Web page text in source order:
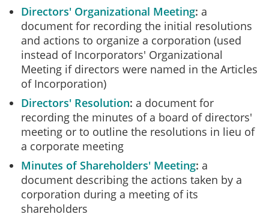
Directors' Organizational Meeting a
document for recording the initial resolutions
and actions to organize a corporation (used
instead of Incorporators' Organizational
Meeting if directors were named in the Articles
of Incorporation)
Directors' Resolution a document for
recording the minutes of a board of directors'
meeting or to outline the resolutions in lieu of
a corporate meeting
Minutes of Shareholders' Meeting a
document describing the actions taken by a
corporation during a meeting of its
shareholders